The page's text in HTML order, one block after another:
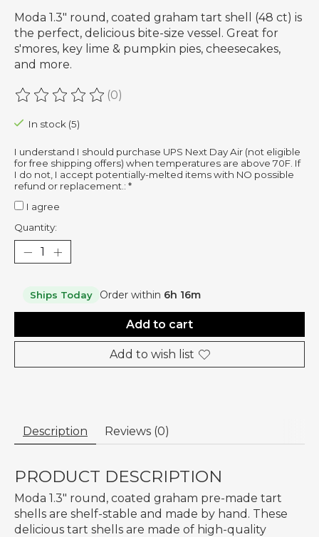
Moda 1.3" round, coated graham tart shell (48 ct) is
the perfect, delicious bite-size vessel. Great for
s'mores, key lime & pumpkin pies, cheesecakes,
and more.
The rating of this product is
(0)
In stock (5)
I understand I should purchase UPS Next Day Air (not eligible
for free shipping offers) when temperatures are above 70F. If
I do not, I accept potentially-melted items with NO possible
refund or replacement.: *
I agree
Quantity:
Ships Today Order within 6h 16m
Add to cart
Add to wish list
Description Reviews (0)
PRODUCT DESCRIPTION
Moda 1.3" round, coated graham pre-made tart
shells are shelf-stable and made by hand. These
delicious tart shells are made of high-quality